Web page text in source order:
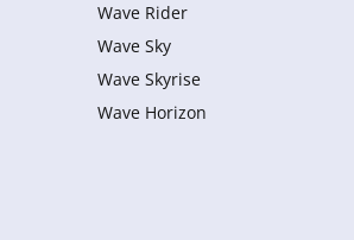
Wave Rider
Wave Sky
Wave Skyrise
Wave Horizon